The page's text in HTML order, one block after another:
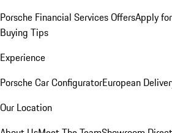
Porsche Financial Services OffersApply
Buying Tips
Experience
Porsche Car ConfiguratorEuropean
Our Location